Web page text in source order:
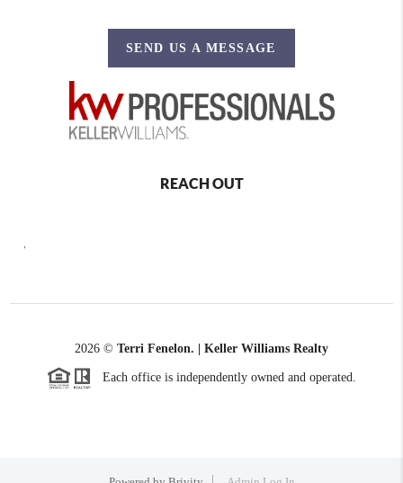
SEND US A MESSAGE
REACH OUT
2026 © Terri Fenelon. | Keller Williams Realty
Each office is independently owned and operated.